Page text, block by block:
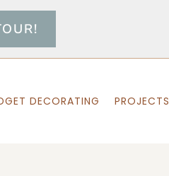
DECORATING PROJECTS